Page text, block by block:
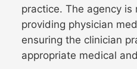
practice. The agency is
providing physician
ensuring the clinician
appropriate medical